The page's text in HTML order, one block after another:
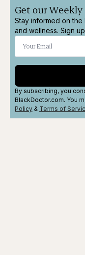
Get our
Stay informed on the
and wellness. Sign
By subscribing, you
BlackDoctor.com. You
Policy & Terms of